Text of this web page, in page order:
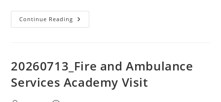
Continue Reading
20260713_Fire and Ambulance
Services Academy Visit